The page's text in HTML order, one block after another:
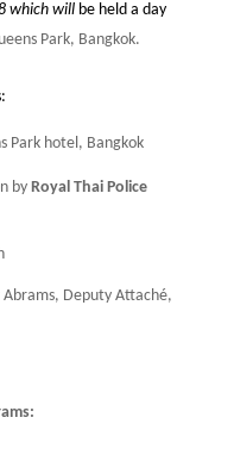
which will be held a day
Park, Bangkok.
Park hotel, Bangkok
by Royal Thai Police
Deputy Attaché,